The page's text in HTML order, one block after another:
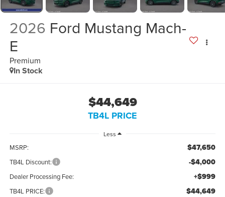
2026 Ford Mustang Mach-
E
Premium
In Stock
$44,649
TB4L PRICE
Less
MSRP: $47,650
TB4L Discount: -$4,000
Dealer Processing Fee: +$999
TB4L PRICE: $44,649